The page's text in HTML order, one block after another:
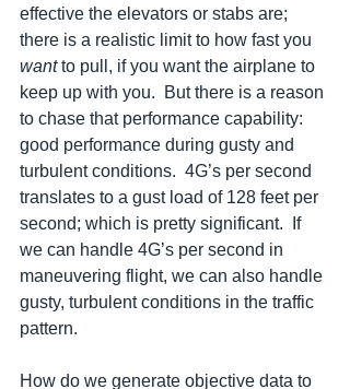
effective the elevators or stabs are;
there is a realistic limit to how fast you
want to pull, if you want the airplane to
keep up with you.  But there is a reason
to chase that performance capability:
good performance during gusty and
turbulent conditions.  4G’s per second
translates to a gust load of 128 feet per
second; which is pretty significant.  If
we can handle 4G’s per second in
maneuvering flight, we can also handle
gusty, turbulent conditions in the traffic
pattern.
How do we generate objective data to